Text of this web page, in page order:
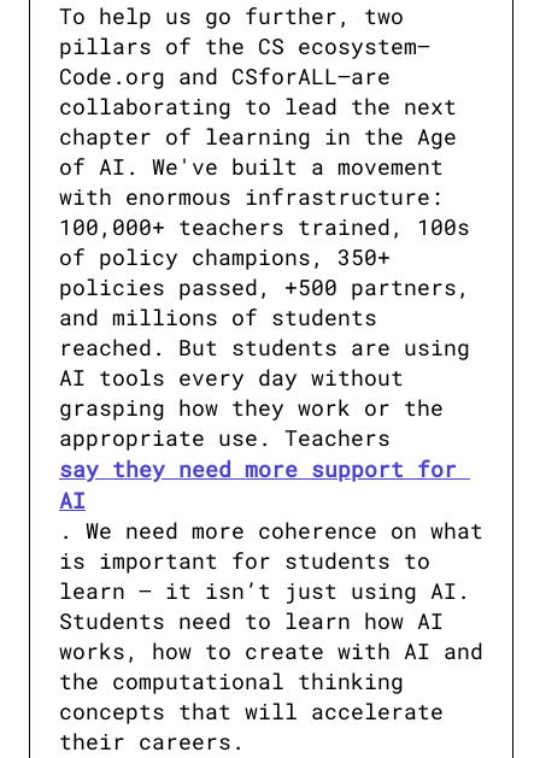
To help us go further, two
pillars of the CS ecosystem—
Code.org and CSforALL—are
collaborating to lead the next
chapter of learning in the Age
of AI. We've built a movement
with enormous infrastructure:
100,000+ teachers trained, 100s
of policy champions, 350+
policies passed, +500 partners,
and millions of students
reached. But students are using
AI tools every day without
grasping how they work or the
appropriate use. Teachers
say they need more support for
AI
. We need more coherence on what
is important for students to
learn – it isn’t just using AI.
Students need to learn how AI
works, how to create with AI and
the computational thinking
concepts that will accelerate
their careers.